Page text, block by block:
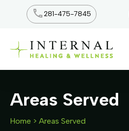
281-475-7845
Areas Served
Home > Areas Served